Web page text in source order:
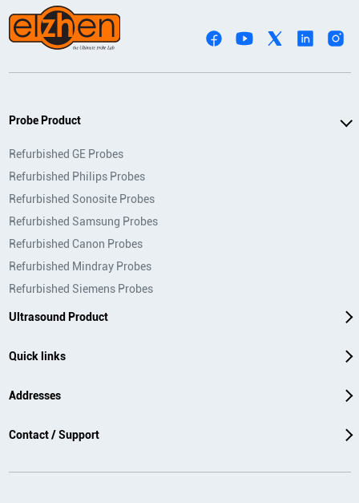
Probe Product
Refurbished GE Probes
Refurbished Philips Probes
Refurbished Sonosite Probes
Refurbished Samsung Probes
Refurbished Canon Probes
Refurbished Mindray Probes
Refurbished Siemens Probes
Ultrasound Product
Quick links
Addresses
Contact / Support